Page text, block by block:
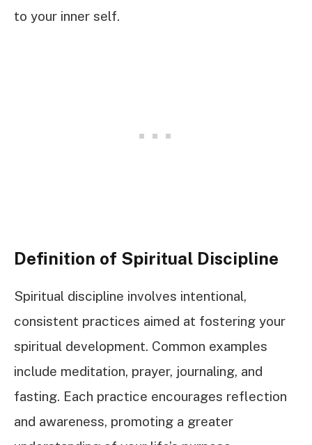
to your inner self.
Definition of Spiritual Discipline
Spiritual discipline involves intentional,
consistent practices aimed at fostering your
spiritual development. Common examples
include meditation, prayer, journaling, and
fasting. Each practice encourages reflection
and awareness, promoting a greater